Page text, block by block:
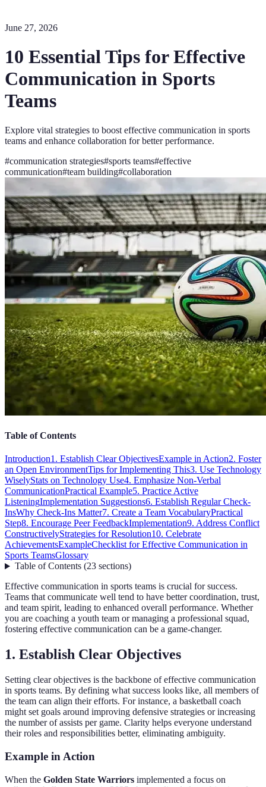
June 27, 2026
10 Essential Tips for Effective
Communication in Sports
Teams
Explore vital strategies to boost effective communication in sports
teams and enhance collaboration for better performance.
#communication strategies#sports teams#effective
communication#team building#collaboration
Table of Contents
Introduction1. Establish Clear ObjectivesExample in Action2. Foster
an Open EnvironmentTips for Implementing This3. Use Technology
WiselyStats on Technology Use4. Emphasize Non-Verbal
CommunicationPractical Example5. Practice Active
ListeningImplementation Suggestions6. Establish Regular Check-
InsWhy Check-Ins Matter7. Create a Team VocabularyPractical
Step8. Encourage Peer FeedbackImplementation9. Address Conflict
ConstructivelyStrategies for Resolution10. Celebrate
AchievementsExampleChecklist for Effective Communication in
Sports TeamsGlossary
Table of Contents(23 sections)
Effective communication in sports teams is crucial for success.
Teams that communicate well tend to have better coordination, trust,
and team spirit, leading to enhanced overall performance. Whether
you are coaching a youth team or managing a professional squad,
fostering effective communication can be a game-changer.
1. Establish Clear Objectives
Setting clear objectives is the backbone of effective communication
in sports teams. By defining what success looks like, all members of
the team can align their efforts. For instance, a basketball coach
might set goals around improving defensive strategies or increasing
the number of assists per game. Clarity helps everyone understand
their roles and responsibilities better, eliminating ambiguity.
Example in Action
When the Golden State Warriors implemented a focus on